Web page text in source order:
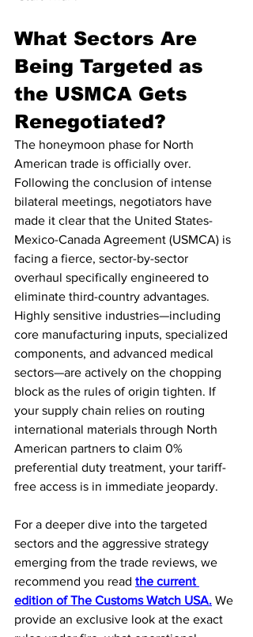
What Sectors Are
Being Targeted as
the USMCA Gets
Renegotiated?
The honeymoon phase for North
American trade is officially over.
Following the conclusion of intense
bilateral meetings, negotiators have
made it clear that the United States-
Mexico-Canada Agreement (USMCA) is
facing a fierce, sector-by-sector
overhaul specifically engineered to
eliminate third-country advantages.
Highly sensitive industries—including
core manufacturing inputs, specialized
components, and advanced medical
sectors—are actively on the chopping
block as the rules of origin tighten. If
your supply chain relies on routing
international materials through North
American partners to claim 0%
preferential duty treatment, your tariff-
free access is in immediate jeopardy.
For a deeper dive into the targeted
sectors and the aggressive strategy
emerging from the trade reviews, we
recommend you read the current
edition of The Customs Watch USA. We
provide an exclusive look at the exact